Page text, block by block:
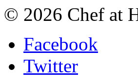
© 2026 Chef at
Facebook
Twitter